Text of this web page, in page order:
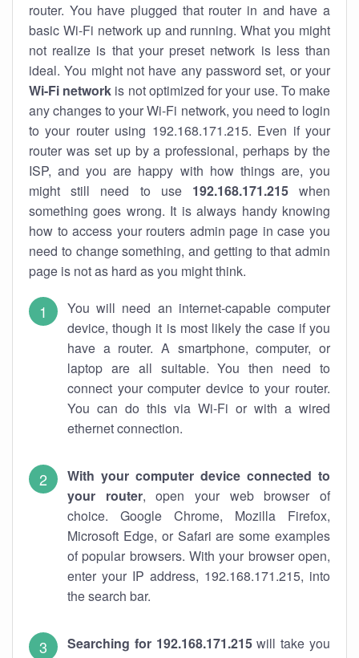
router. You have plugged that router in and have a
basic Wi-Fi network up and running. What you might
not realize is that your preset network is less than
ideal. You might not have any password set, or your
Wi-Fi network is not optimized for your use. To make
any changes to your Wi-Fi network, you need to login
to your router using 192.168.171.215. Even if your
router was set up by a professional, perhaps by the
ISP, and you are happy with how things are, you
might still need to use 192.168.171.215when
something goes wrong. It is always handy knowing
how to access your routers admin page in case you
need to change something, and getting to that admin
page is not as hard as you might think.
You will need an internet-capable computer
device, though it is most likely the case if you
have a router. A smartphone, computer, or
laptop are all suitable. You then need to
connect your computer device to your router.
You can do this via Wi-Fi or with a wired
ethernet connection.
With your computer device connected to
your router, open your web browser of
choice. Google Chrome, Mozilla Firefox,
Microsoft Edge, or Safari are some examples
of popular browsers. With your browser open,
enter your IP address, 192.168.171.215, into
the search bar.
Searching for 192.168.171.215will take you